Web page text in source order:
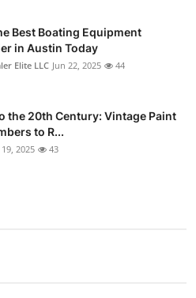
Best Boating Equipment
in Austin Today
Elite LLC Jun 22, 2025 44
the 20th Century: Vintage Paint
to R...
19, 2025 43